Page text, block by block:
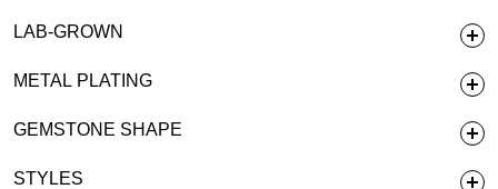
LAB-GROWN
METAL PLATING
GEMSTONE SHAPE
STYLES